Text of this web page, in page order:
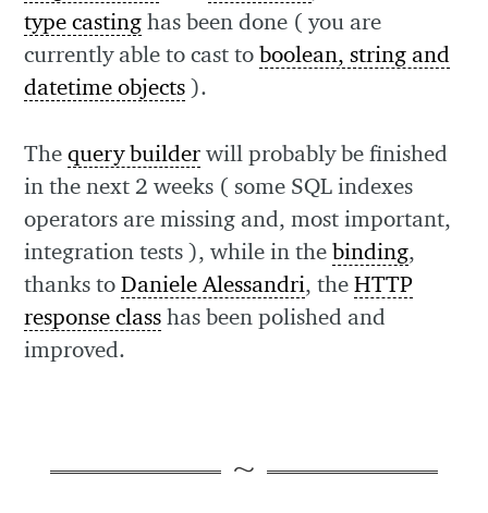
type casting has been done ( you are
currently able to cast toboolean, string and
datetime objects ).
Thequery builder will probably be finished
in the next 2 weeks ( some SQL indexes
operators are missing and, most important,
integration tests ), while in thebinding,
thanks toDaniele Alessandri, theHTTP
response class has been polished and
improved.